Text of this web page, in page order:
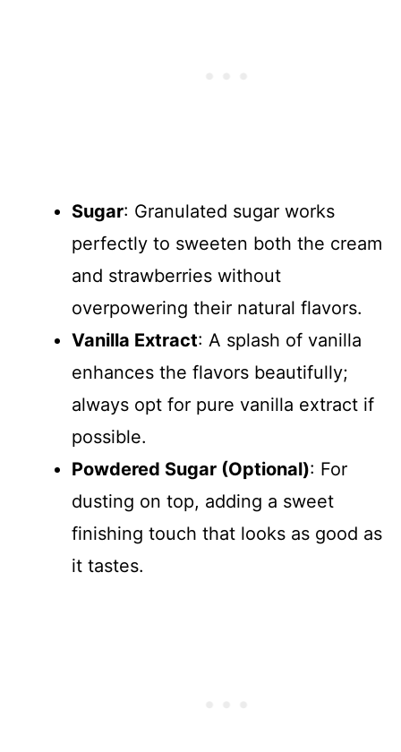
Sugar: Granulated sugar works
perfectly to sweeten both the cream
and strawberries without
overpowering their natural flavors.
Vanilla Extract: A splash of vanilla
enhances the flavors beautifully;
always opt for pure vanilla extract if
possible.
Powdered Sugar (Optional): For
dusting on top, adding a sweet
finishing touch that looks as good as
it tastes.